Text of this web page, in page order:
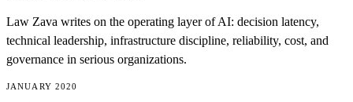
Law Zava writes on the operating layer of AI: decision latency,
technical leadership, infrastructure discipline, reliability, cost, and
governance in serious organizations.
JANUARY 2020